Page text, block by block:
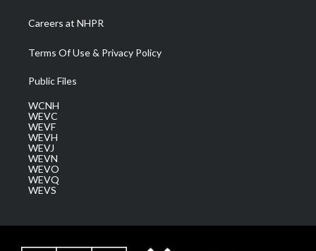
Careers at NHPR
Terms Of Use & Privacy Policy
Public Files
WCNH
WEVC
WEVF
WEVH
WEVJ
WEVN
WEVO
WEVQ
WEVS